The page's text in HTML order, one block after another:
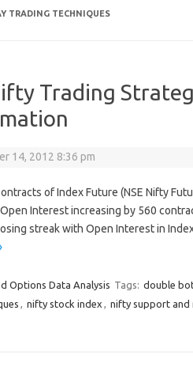
TRADING TECHNIQUES
Trading
14, 2012 8:36 pm
of Index Future (NSE Nifty
Interest increasing by 560
streak with Open Interest in
Options Data Analysis Tags: double
, nifty stock index , nifty support and